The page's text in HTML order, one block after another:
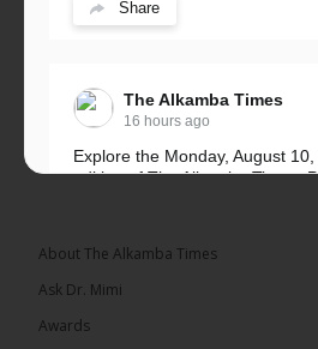
Share
The Alkamba Times
16 hours ago
Explore the Monday, August
edition of The Alkamba Times.
About The Alkamba Times
Ask Dr. Mimi
Awards